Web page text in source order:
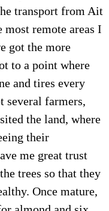
transport from Ait
remote areas I
got the more
to a point where
and tires every
several farmers,
the land, where
their
me great trust
trees so that they
Once mature,